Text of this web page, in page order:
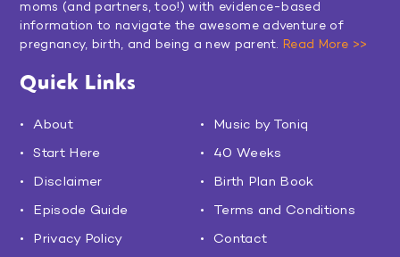
moms (and partners, too!) with evidence-based
information to navigate the awesome adventure of
pregnancy, birth, and being a new parent. Read More >>
Quick Links
About
Music by Toniq
Start Here
40 Weeks
Disclaimer
Birth Plan Book
Episode Guide
Terms and Conditions
Privacy Policy
Contact